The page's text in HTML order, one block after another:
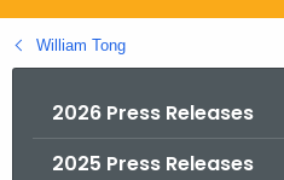
g
o
William Tong
2026 Press Releases
2025 Press Releases